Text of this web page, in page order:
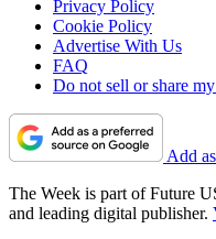
Privacy Policy
Cookie Policy
Advertise With Us
FAQ
Do not sell or share
Add
The Week is part of Future
and leading digital publisher.